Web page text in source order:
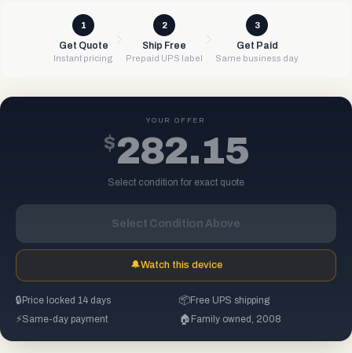
1
Get Quote
Instant pricing
2
Ship Free
Prepaid UPS label
3
Get Paid
Same business day
YOUR OFFER
$282.15
Select condition for exact quote
Select Condition Above
🔔Watch this device
🔒 Price locked 14 days 📦Free UPS shipping
⚡Same-day payment 🏠 Family owned, 2008